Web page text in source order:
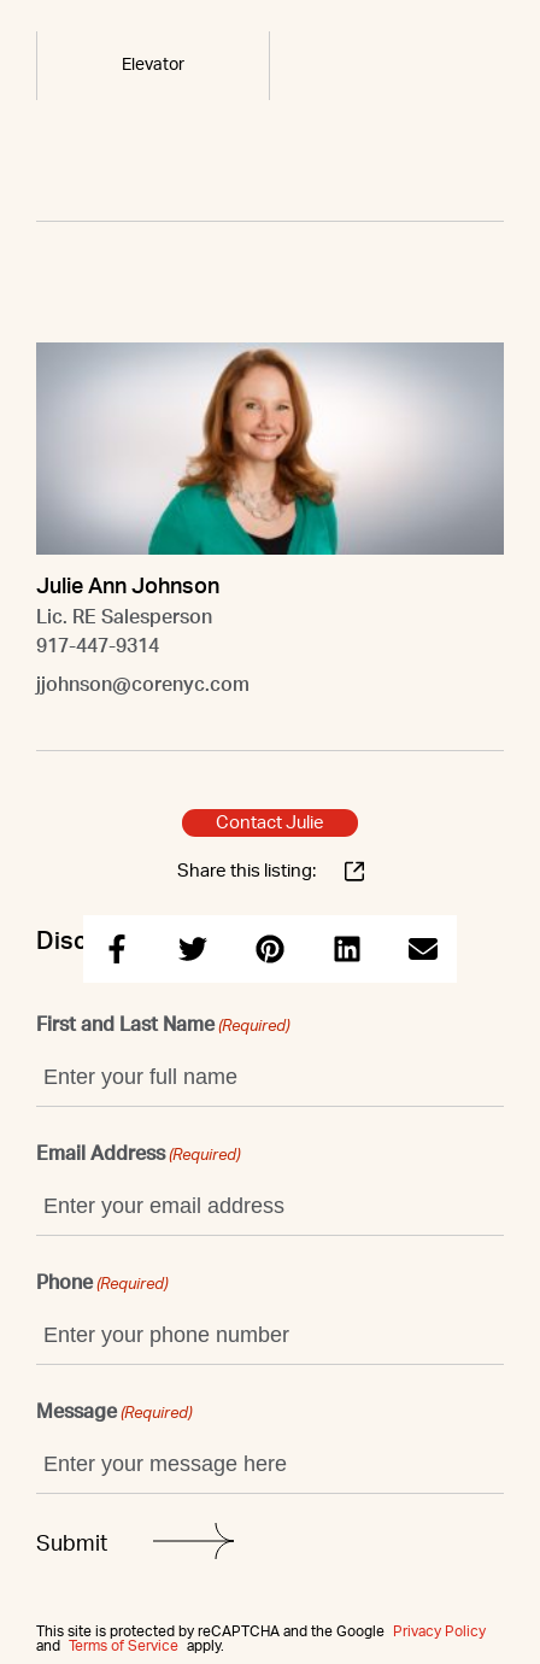
Elevator
Julie Ann Johnson
Lic. RE Salesperson
917-447-9314
jjohnson@corenyc.com
Contact Julie
Share this listing:
Discuss this property with Julie
First and Last Name (Required)
Email Address (Required)
Phone (Required)
Message (Required)
This site is protected by reCAPTCHA and the Google
Privacy Policy
and
Terms of Service apply.